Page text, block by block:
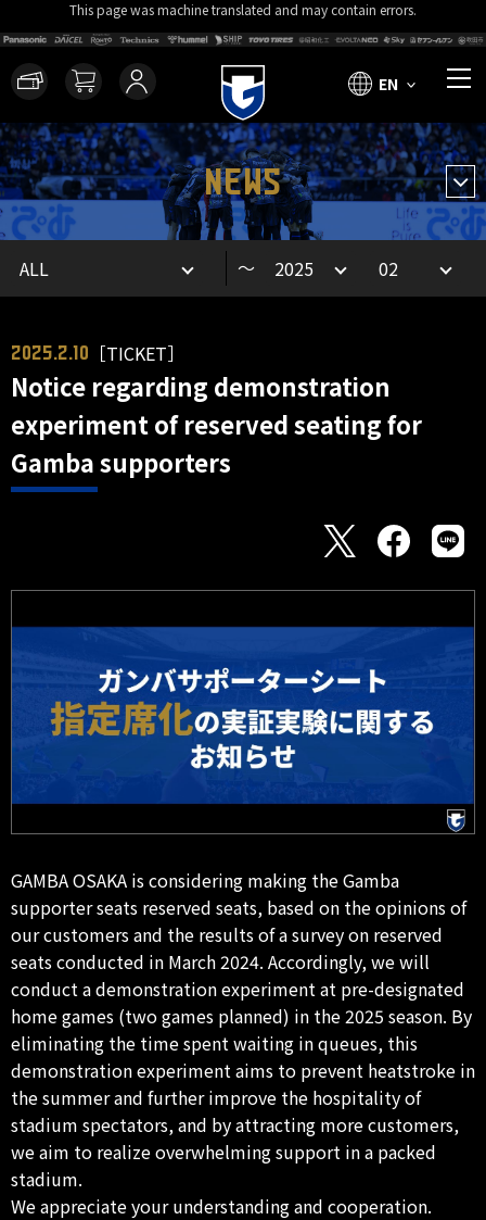
This page was machine translated and may contain errors.
EN
NEWS
～
2025.2.10 ［TICKET］
Notice regarding demonstration
experiment of reserved seating for
Gamba supporters
GAMBA OSAKA is considering making the Gamba
supporter seats reserved seats, based on the opinions of
our customers and the results of a survey on reserved
seats conducted in March 2024. Accordingly, we will
conduct a demonstration experiment at pre-designated
home games (two games planned) in the 2025 season. By
eliminating the time spent waiting in queues, this
demonstration experiment aims to prevent heatstroke in
the summer and further improve the hospitality of
stadium spectators, and by attracting more customers,
we aim to realize overwhelming support in a packed
stadium.
We appreciate your understanding and cooperation.